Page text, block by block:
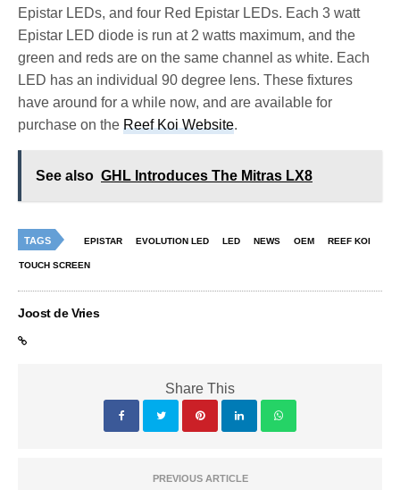
Epistar LEDs, and four Red Epistar LEDs. Each 3 watt
Epistar LED diode is run at 2 watts maximum, and the
green and reds are on the same channel as white. Each
LED has an individual 90 degree lens. These fixtures
have around for a while now, and are available for
purchase on theReef Koi Website.
See also GHL Introduces The Mitras LX8
TAGS EPISTAR EVOLUTION LED LED NEWS OEM REEF KOI
TOUCH SCREEN
Joost de Vries
Share This
PREVIOUS ARTICLE